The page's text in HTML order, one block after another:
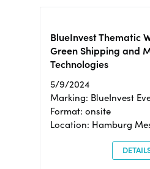
BlueInvest Thematic
Green Shipping and
Technologies
5/9/2024
Marking: BlueInvest
Format: onsite
Location: Hamburg